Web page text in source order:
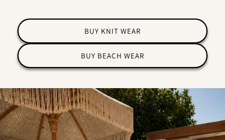
BUY KNIT WEAR
BUY BEACH WEAR